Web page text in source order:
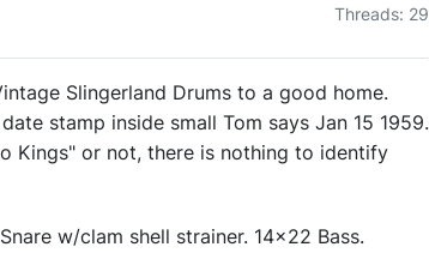
Threads: 29
Slingerland Drums to a good home.
stamp inside small Tom says Jan 15 1959.
Kings" or not, there is nothing to identify
w/clam shell strainer. 14x22 Bass.